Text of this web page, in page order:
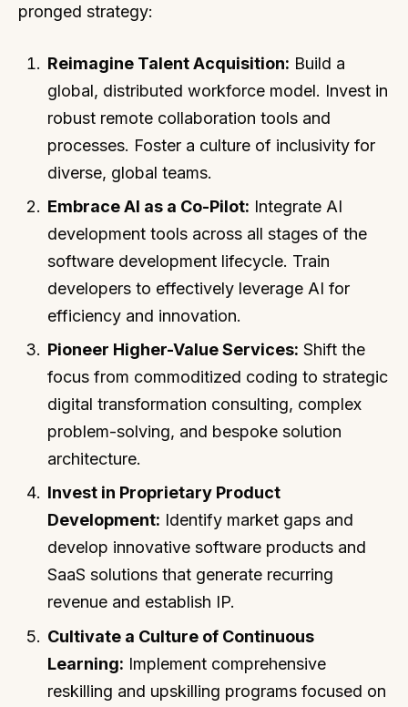
pronged strategy:
Reimagine Talent Acquisition: Build a
global, distributed workforce model. Invest in
robust remote collaboration tools and
processes. Foster a culture of inclusivity for
diverse, global teams.
Embrace AI as a Co-Pilot: Integrate AI
development tools across all stages of the
software development lifecycle. Train
developers to effectively leverage AI for
efficiency and innovation.
Pioneer Higher-Value Services: Shift the
focus from commoditized coding to strategic
digital transformation consulting, complex
problem-solving, and bespoke solution
architecture.
Invest in Proprietary Product
Development: Identify market gaps and
develop innovative software products and
SaaS solutions that generate recurring
revenue and establish IP.
Cultivate a Culture of Continuous
Learning: Implement comprehensive
reskilling and upskilling programs focused on